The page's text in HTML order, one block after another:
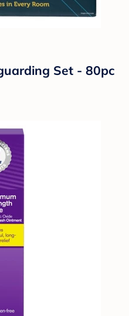
Set - 80pc